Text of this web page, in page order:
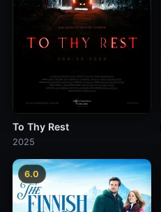
To Thy Rest
2025
6.0